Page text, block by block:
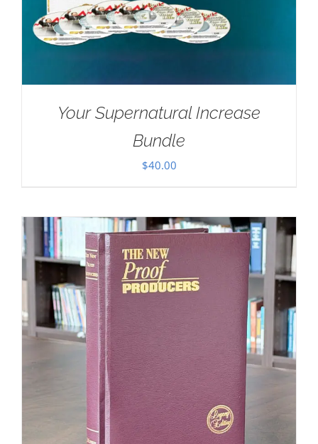
Your Supernatural Increase
Bundle
$40.00